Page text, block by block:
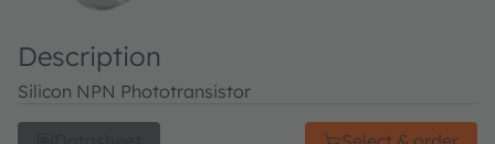
Description
Silicon NPN Phototransistor